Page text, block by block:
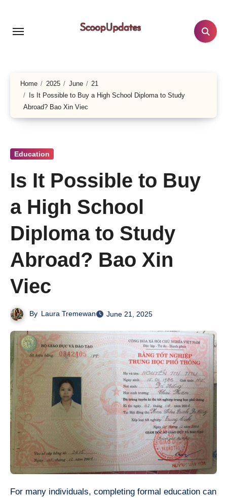
content
Home 2025 June
21
Is It Possible to Buy a High School Diploma to Study
Abroad? Bao Xin Viec
Education
Is It Possible to Buy
a High School
Diploma to Study
Abroad? Bao Xin
Viec
By Laura Tremewan June 21, 2025
For many individuals, completing formal education can